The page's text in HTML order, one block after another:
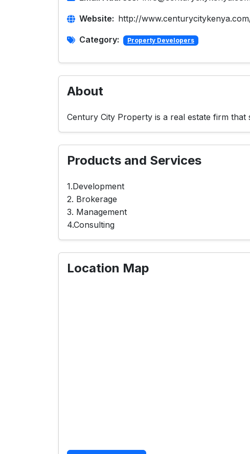
Website: http://
Category: Property Developers
About
Century City Property is a real estate firm that
Products and Services
1.Development
2. Brokerage
3. Management
4.Consulting
Location Map